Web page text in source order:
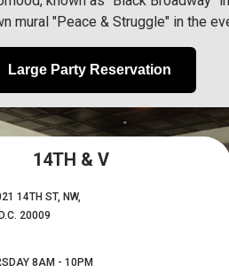
mural "Peace & Struggle" in the
Large Party Reservation
14TH & V
14TH ST, NW,
20009
8AM - 10PM